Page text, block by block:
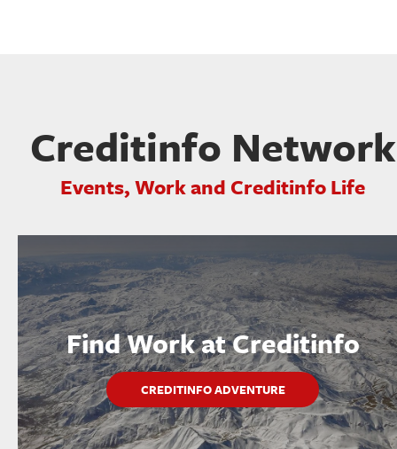
Creditinfo Network
Events, Work and Creditinfo Life
Find Work at Creditinfo
CREDITINFO ADVENTURE